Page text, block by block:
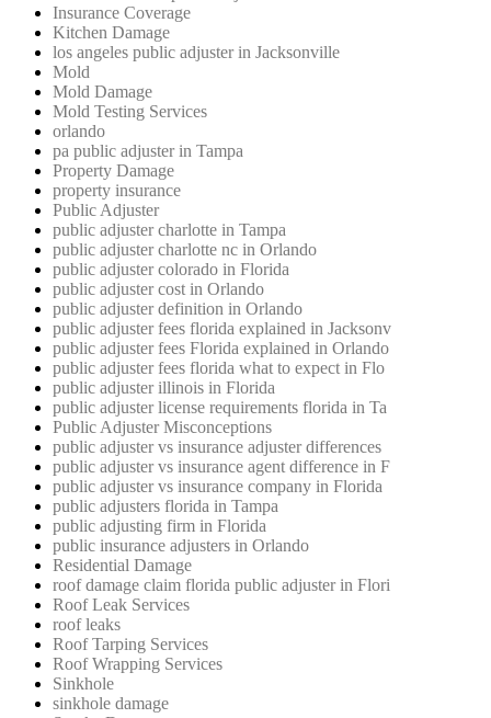
Insurance Coverage
Kitchen Damage
los angeles public adjuster in Jacksonville
Mold
Mold Damage
Mold Testing Services
orlando
pa public adjuster in Tampa
Property Damage
property insurance
Public Adjuster
public adjuster charlotte in Tampa
public adjuster charlotte nc in Orlando
public adjuster colorado in Florida
public adjuster cost in Orlando
public adjuster definition in Orlando
public adjuster fees florida explained in Jacksonv
public adjuster fees Florida explained in Orlando
public adjuster fees florida what to expect in Flo
public adjuster illinois in Florida
public adjuster license requirements florida in Ta
Public Adjuster Misconceptions
public adjuster vs insurance adjuster differences
public adjuster vs insurance agent difference in F
public adjuster vs insurance company in Florida
public adjusters florida in Tampa
public adjusting firm in Florida
public insurance adjusters in Orlando
Residential Damage
roof damage claim florida public adjuster in Flori
Roof Leak Services
roof leaks
Roof Tarping Services
Roof Wrapping Services
Sinkhole
sinkhole damage